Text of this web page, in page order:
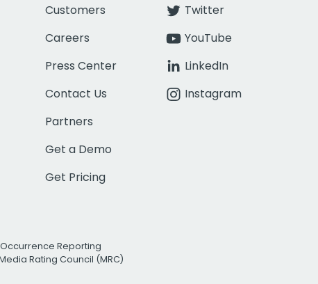
Customers
Careers
Press Center
Contact Us
Partners
Get a Demo
Get Pricing
Twitter
YouTube
LinkedIn
Instagram
Reporting
Rating Council (MRC)